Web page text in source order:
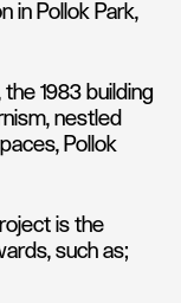
in Pollok Park,
1983 building
nestled
Pollok
is the
such as;